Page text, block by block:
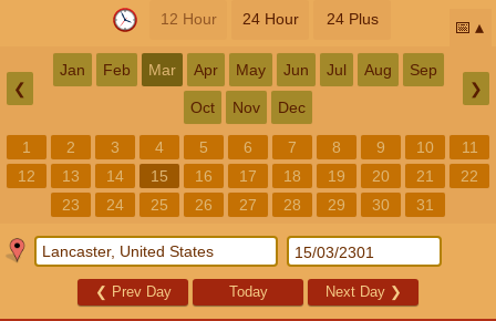
12 Hour 24 Hour 24 Plus 📅
❮
Jan Feb Mar Apr May Jun Jul Aug Sep
Oct Nov Dec
❯
1 2 3 4 5 6 7 8 9 10
11
12
13 14 15 16 17 18 19 20 21
22
23
24 25 26 27 28 29 30 31
❮ Prev Day Today Next Day ❯